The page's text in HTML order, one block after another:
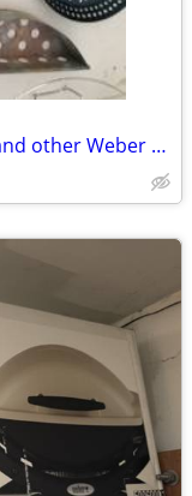
Weber Kettle/ Charcoal Grill grates and other Weber accessories